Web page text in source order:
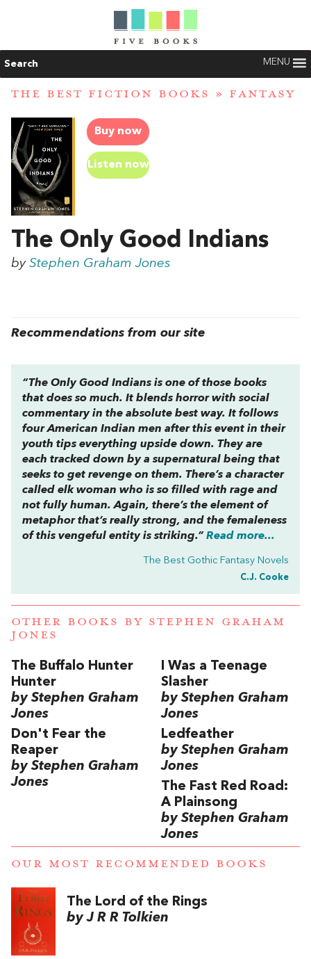
Search MENU
THE BEST FICTION BOOKS » FANTASY
Buy now
Listen now
The Only Good Indians
by Stephen Graham Jones
Recommendations from our site
“The Only Good Indians is one of those books
that does so much. It blends horror with social
commentary in the absolute best way. It follows
four American Indian men after this event in their
youth tips everything upside down. They are
each tracked down by a supernatural being that
seeks to get revenge on them. There’s a character
called elk woman who is so filled with rage and
not fully human. Again, there’s the element of
metaphor that’s really strong, and the femaleness
of this vengeful entity is striking.” Read more...
The Best Gothic Fantasy Novels
C.J. Cooke
OTHER BOOKS BY STEPHEN GRAHAM
JONES
The Buffalo Hunter
Hunter
by Stephen Graham
Jones
I Was a Teenage
Slasher
by Stephen Graham
Jones
Don't Fear the
Reaper
by Stephen Graham
Jones
Ledfeather
by Stephen Graham
Jones
The Fast Red Road:
A Plainsong
by Stephen Graham
Jones
OUR MOST RECOMMENDED BOOKS
The Lord of the Rings
by J R R Tolkien